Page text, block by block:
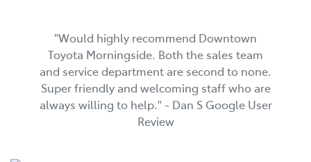
"Would highly recommend Downtown
Toyota Morningside. Both the sales team
and service department are second to none.
Super friendly and welcoming staff who are
always willing to help." - Dan S Google User
Review